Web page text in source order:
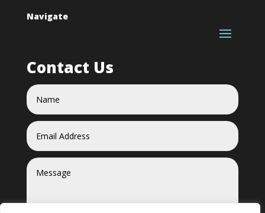
Navigate
Contact Us